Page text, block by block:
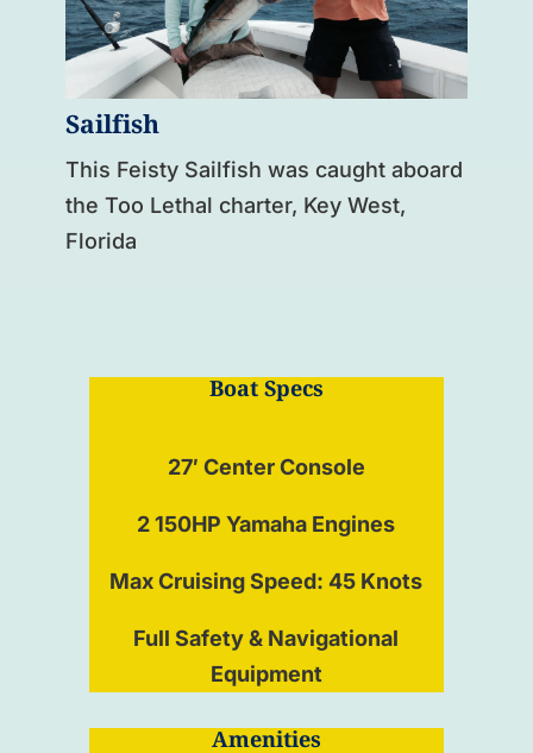
Sailfish
This Feisty Sailfish was caught aboard
the Too Lethal charter, Key West,
Florida
Boat Specs
27′ Center Console
2 150HP Yamaha Engines
Max Cruising Speed: 45 Knots
Full Safety & Navigational
Equipment
Amenities